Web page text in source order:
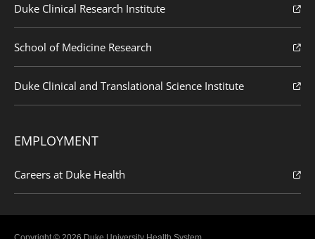
Duke Clinical Research Institute
School of Medicine Research
Duke Clinical and Translational Science Institute
EMPLOYMENT
Careers at Duke Health